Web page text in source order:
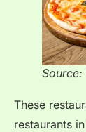
Source:
These
restaurants